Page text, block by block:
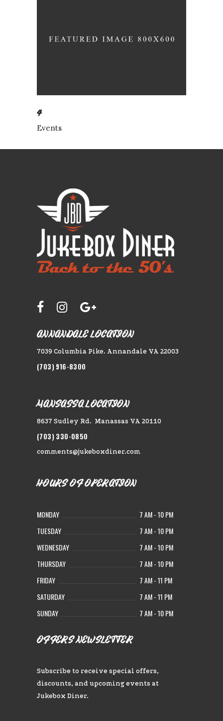
4
Events
ANNANDALE LOCATION
7039 Columbia Pike. Annandale VA 22003
(703) 916-8300
MANSASSA LOCATION
8637 Sudley Rd. Manassas VA 20110
(703) 330-0850
comments@jukeboxdiner.com
HOURS OF OPERATION
MONDAY
7 AM - 10 PM
TUESDAY
7 AM - 10 PM
WEDNESDAY
7 AM - 10 PM
THURSDAY
7 AM - 10 PM
FRIDAY
7 AM - 11 PM
SATURDAY
7 AM - 11 PM
SUNDAY
7 AM - 10 PM
OFFERS NEWSLETTER
Subscribe to receive special offers,
discounts, and upcoming events at
Jukebox Diner.